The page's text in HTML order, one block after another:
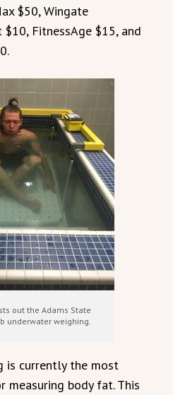
$50, Wingate
FitnessAge $15, and
out the Adams State
underwater weighing.
is currently the most
measuring body fat. This